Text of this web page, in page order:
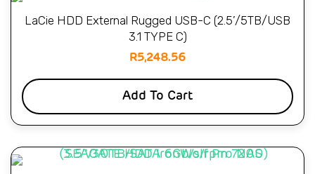
LaCie HDD External Rugged USB-C (2.5’/5TB/USB
3.1 TYPE C)
R5,248.56
Add To Cart